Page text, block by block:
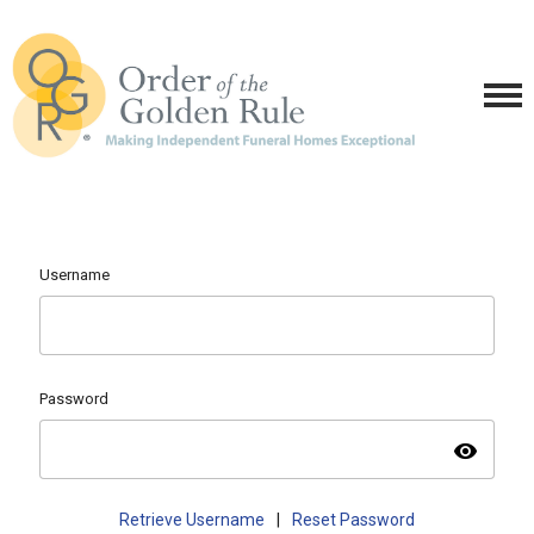
Username
Password
visibility
Retrieve Username Reset Password